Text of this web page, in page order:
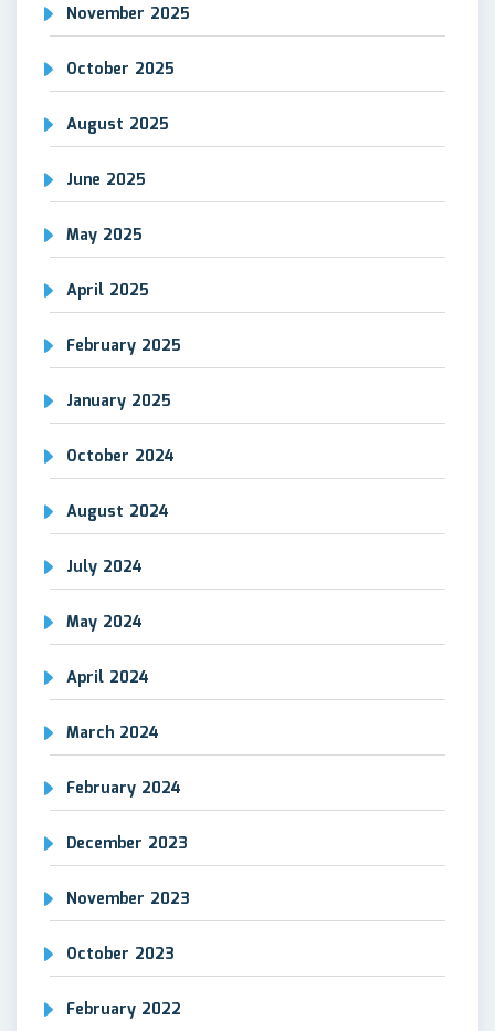
November 2025
October 2025
August 2025
June 2025
May 2025
April 2025
February 2025
January 2025
October 2024
August 2024
July 2024
May 2024
April 2024
March 2024
February 2024
December 2023
November 2023
October 2023
February 2022